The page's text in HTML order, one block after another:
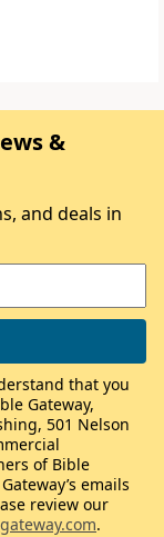
&
and deals in
that you
Gateway,
501 Nelson
of Bible
emails
review our
.